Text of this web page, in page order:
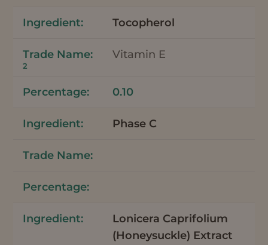
Tocopherol
Vitamin E
2
0.10
Phase C
Lonicera Caprifolium
(Honeysuckle) Extract